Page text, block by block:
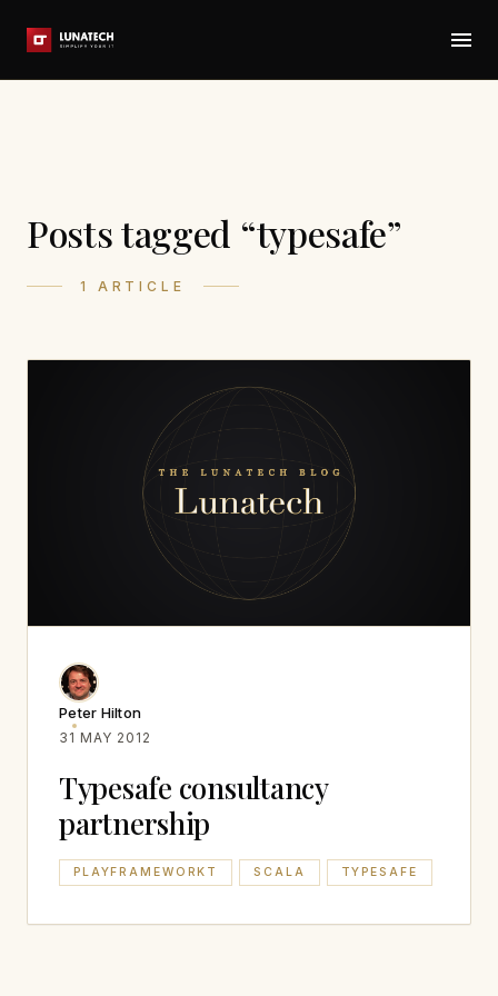
Posts tagged “typesafe”
1 ARTICLE
Peter Hilton
31 MAY 2012
Typesafe consultancy
partnership
PLAYFRAMEWORKT SCALA TYPESAFE